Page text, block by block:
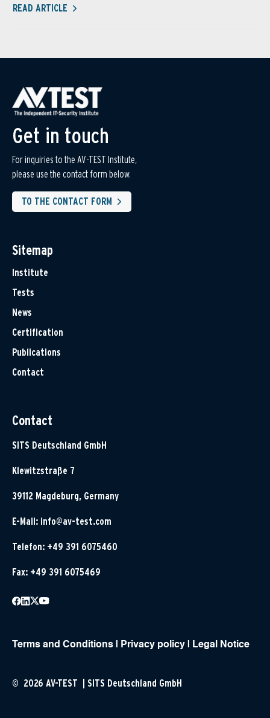
READ ARTICLE
Get in touch
For inquiries to the AV-TEST Institute,
please use the contact form below.
TO THE CONTACT FORM
Sitemap
Institute
Tests
News
Certification
Publications
Contact
Contact
SITS Deutschland GmbH
Klewitzstraße 7
39112 Magdeburg, Germany
E-Mail: info@av-test.com
Telefon: +49 391 6075460
Fax: +49 391 6075469
Terms and Conditions Privacy policy Legal Notice
© 2026 AV-TEST | SITS Deutschland GmbH